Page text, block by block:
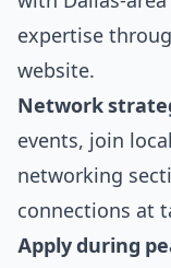
expertise
website.
Network
events, join
networking
connections at
Apply during